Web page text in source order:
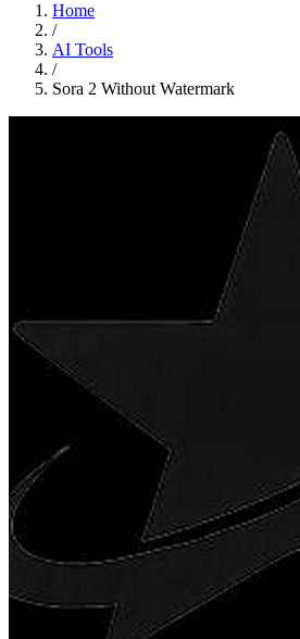
Home
/
AI Tools
/
Sora 2 Without Watermark